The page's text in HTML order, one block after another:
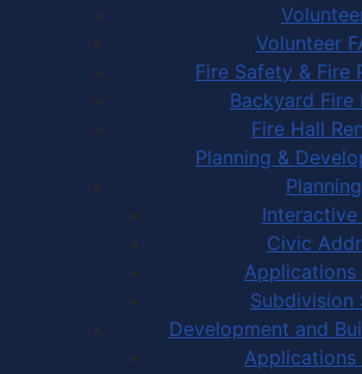
Volunteer
Fire Safety & Fire
Backyard Fire
Fire Hall
Planning &
Planning
Interactive
Civic
Applications
Subdivision
Development and
Applications